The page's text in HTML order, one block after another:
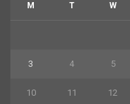
M T W
3 4 5
10 11 12